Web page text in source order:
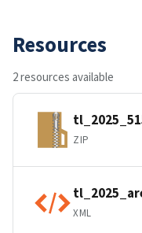
Resources
2 resources available
ZIP
XML